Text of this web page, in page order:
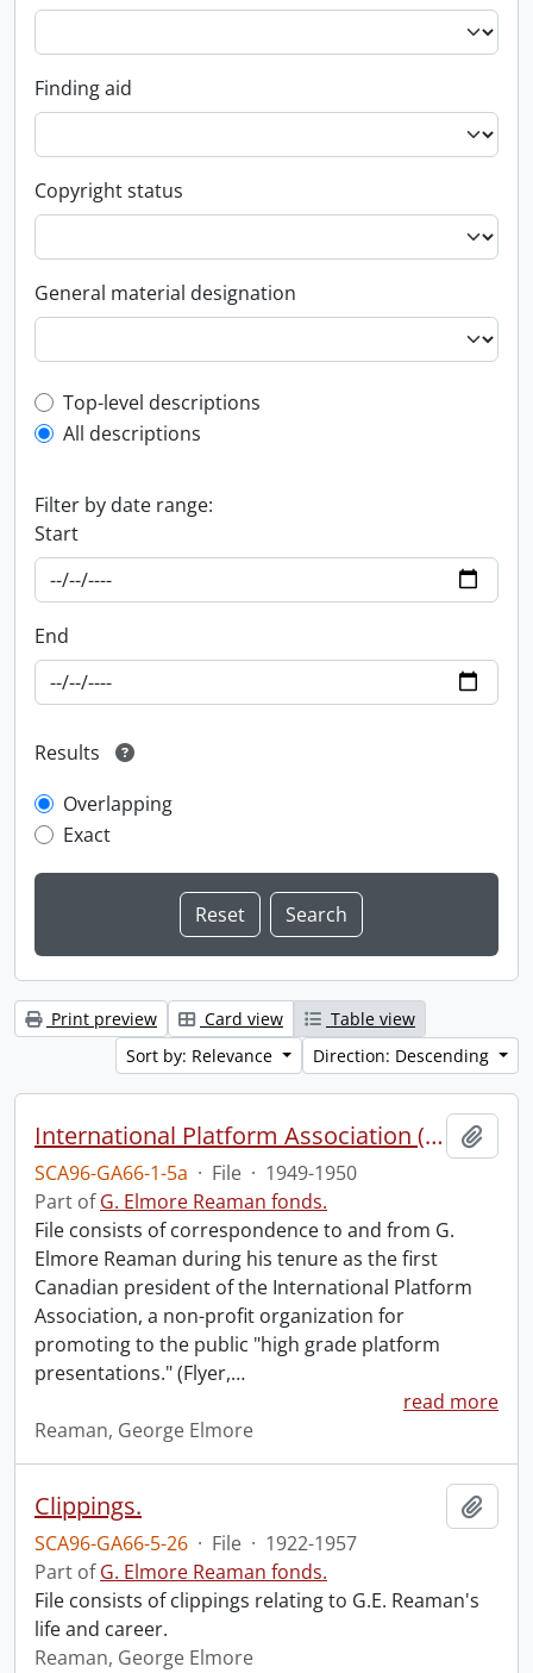
Finding aid
Copyright status
General material designation
Top-level description filter
Top-level descriptions
All descriptions
Filter by date range:
Start
End
Results
Overlapping
Exact
Print preview Card view
Table view
Sort by: Relevance
Direction: Descending
International Platform Association (file 1 of 4).
SCA96-GA66-1-5a · File · 1949-1950
Part ofG. Elmore Reaman fonds.
File consists of correspondence to and from G.
Elmore Reaman during his tenure as the first
Canadian president of the International Platform
Association, a non-profit organization for
promoting to the public "high grade platform
presentations." (Flyer,…
read more
Reaman, George Elmore
Clippings.
SCA96-GA66-5-26 · File · 1922-1957
Part ofG. Elmore Reaman fonds.
File consists of clippings relating to G.E. Reaman's
life and career.
Reaman, George Elmore